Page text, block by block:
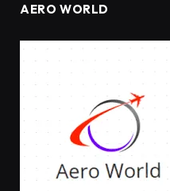
AERO WORLD